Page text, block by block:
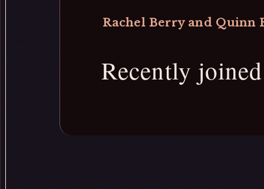
Rachel Berry and Quinn
Recently